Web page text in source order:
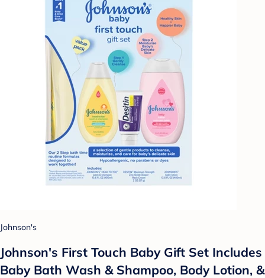
Johnson's
Johnson's First Touch Baby Gift Set Includes
Baby Bath Wash & Shampoo, Body Lotion, &